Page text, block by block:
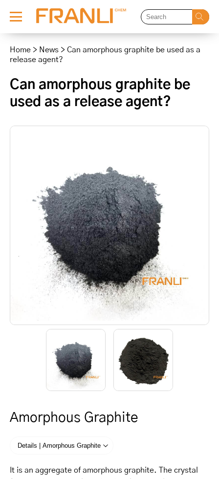
content
Home > News > Can amorphous graphite be used as a
release agent?
Can amorphous graphite be
used as a release agent?
Amorphous Graphite
Details | Amorphous Graphite
It is an aggregate of amorphous graphite. The crystal